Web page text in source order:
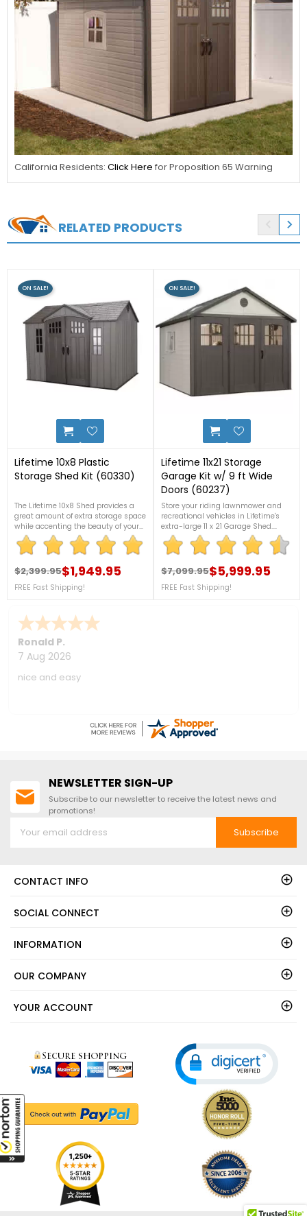
California Residents: Click Here for Proposition 65 Warning
RELATED PRODUCTS 
Lifetime 10x8 Plastic
Storage Shed Kit (60330)
The Lifetime 10x8 Shed provides a
great amount of extra storage space
while accenting the beauty of your
backyard. For more details, please
call 1-888-757-4337.FREE
Nationwide Shipping!+2 Bonus
Corner Shelves!
Regular price
$2,399.95
Price $1,949.95
FREE Fast Shipping!
ON SALE!
Lifetime 11x21 Storage
Garage Kit w/ 9 ft Wide
Doors (60237)
Store your riding lawnmower and
recreational vehicles in Lifetime's
extra-large 11 x 21 Garage Shed.
Durable, double-walled
polyethylene construction with steel
reinforcements. Requires no
painting. Will not fade, dent, or rust
like other outdoor storage
sheds. Call us now at 1-888-757-
Regular price
$7,099.95
Price $5,999.95
FREE Fast Shipping!
ON SALE!
Ronald P.
7 Aug 2026
nice and easy
NEWSLETTER SIGN-UP
Subscribe to our newsletter to receive the latest news and
promotions!
Subscribe
CONTACT INFO
SOCIAL CONNECT
INFORMATION
OUR COMPANY
YOUR ACCOUNT